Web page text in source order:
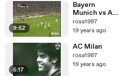
9:52
Bayern
Munich vs AC
MILAN
rosa1987
19 years ago
5:17
AC Milan
rosa1987
19 years ago